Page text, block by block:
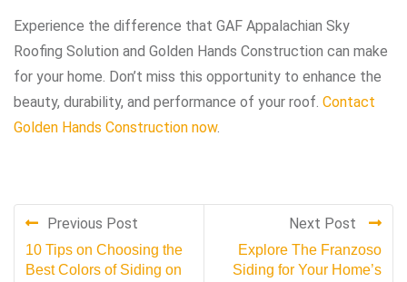
Experience the difference that GAF Appalachian Sky
Roofing Solution and Golden Hands Construction can make
for your home. Don’t miss this opportunity to enhance the
beauty, durability, and performance of your roof. Contact
Golden Hands Construction now.
Previous Post
10 Tips on Choosing the
Best Colors of Siding on
Next Post
Explore The Franzoso
Siding for Your Home’s